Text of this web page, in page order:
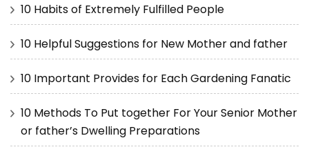
10 Habits of Extremely Fulfilled People
10 Helpful Suggestions for New Mother and father
10 Important Provides for Each Gardening Fanatic
10 Methods To Put together For Your Senior Mother
or father’s Dwelling Preparations